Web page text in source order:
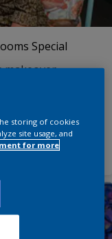
Special
makeover
storing of cookies
site usage, and
for more